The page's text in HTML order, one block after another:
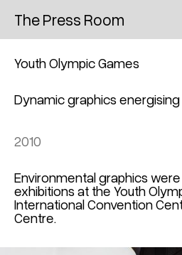
The Press Room
Youth Olympic Games
Dynamic graphics
2010
Environmental graphics
exhibitions at the Youth
International Convention
Centre.